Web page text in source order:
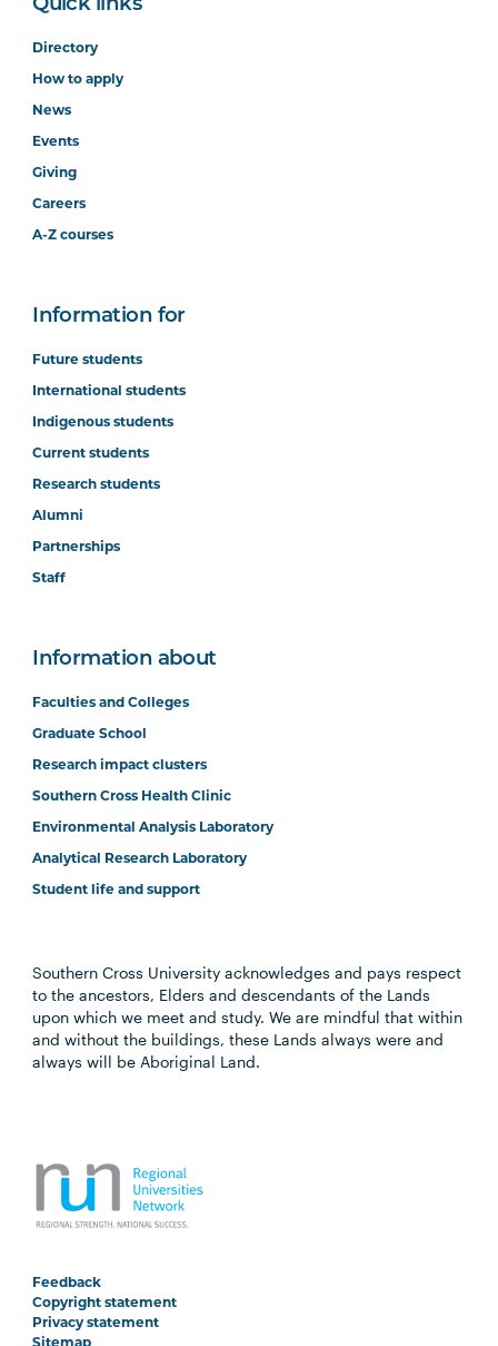
Quick links
Directory
How to apply
News
Events
Giving
Careers
A-Z courses
Information for
Future students
International students
Indigenous students
Current students
Research students
Alumni
Partnerships
Staff
Information about
Faculties and Colleges
Graduate School
Research impact clusters
Southern Cross Health Clinic
Environmental Analysis Laboratory
Analytical Research Laboratory
Student life and support
Southern Cross University acknowledges and pays respect
to the ancestors, Elders and descendants of the Lands
upon which we meet and study. We are mindful that within
and without the buildings, these Lands always were and
always will be Aboriginal Land.
Feedback
Copyright statement
Privacy statement
Sitemap